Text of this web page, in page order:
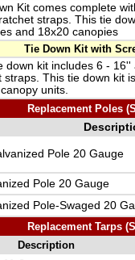
Kit comes complete
straps. This tie
and 18x20 canopies
Tie Down Kit with
down kit includes 6 -
straps. This tie down kit
units.
Replacement Poles
Pole 20 Gauge
Pole 20 Gauge
Pole-Swaged 20
Replacement Tarps
Description